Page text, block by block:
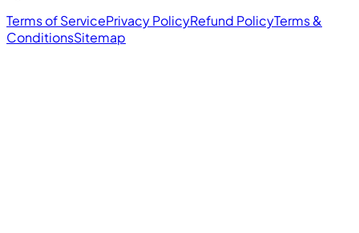
Terms of ServicePrivacy PolicyRefund PolicyTerms &
ConditionsSitemap